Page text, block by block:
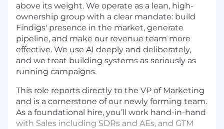
above its weight. We operate as a lean, high-
ownership group with a clear mandate: build
Findigs' presence in the market, generate
pipeline, and make our revenue team more
effective. We use AI deeply and deliberately,
and we treat building systems as seriously as
running campaigns.
This role reports directly to the VP of Marketing
and is a cornerstone of our newly forming team.
As a foundational hire, you’ll work hand-in-hand
with Sales including SDRs and AEs, and GTM